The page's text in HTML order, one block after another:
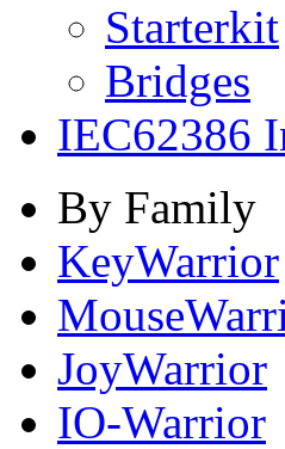
Starterkit
Bridges
IEC62386
By Family
KeyWarrior
JoyWarrior
IO-Warrior